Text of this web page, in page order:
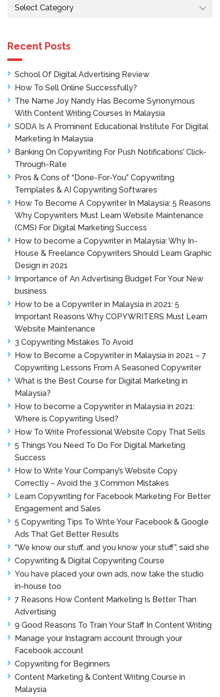
Categories
Recent Posts
School Of Digital Advertising Review
How To Sell Online Successfully?
The Name Joy Nandy Has Become Synonymous
With Content Writing Courses In Malaysia
SODA Is A Prominent Educational Institute For Digital
Marketing In Malaysia
Banking On Copywriting For Push Notifications’ Click-
Through-Rate
Pros & Cons of “Done-For-You” Copywriting
Templates & AI Copywriting Softwares
How To Become A Copywriter In Malaysia: 5 Reasons
Why Copywriters Must Learn Website Maintenance
(CMS) For Digital Marketing Success
How to become a Copywriter in Malaysia: Why In-
House & Freelance Copywriters Should Learn Graphic
Design in 2021
Importance of An Advertising Budget For Your New
business
How to be a Copywriter in Malaysia in 2021: 5
Important Reasons Why COPYWRITERS Must Learn
Website Maintenance
3 Copywriting Mistakes To Avoid
How to Become a Copywriter in Malaysia in 2021 – 7
Copywriting Lessons From A Seasoned Copywriter
What is the Best Course for Digital Marketing in
Malaysia?
How to become a Copywriter in Malaysia in 2021:
Where is Copywriting Used?
How To Write Professional Website Copy That Sells
5 Things You Need To Do For Digital Marketing
Success
How to Write Your Company’s Website Copy
Correctly – Avoid the 3 Common Mistakes
Learn Copywriting for Facebook Marketing For Better
Engagement and Sales
5 Copywriting Tips To Write Your Facebook & Google
Ads That Get Better Results
“We know our stuff, and you know your stuff”, said she
Copywriting & Digital Copywriting Course
You have placed your own ads, now take the studio
in-house too
7 Reasons How Content Marketing Is Better Than
Advertising
9 Good Reasons To Train Your Staff In Content Writing
Manage your Instagram account through your
Facebook account
Copywriting for Beginners
Content Marketing & Content Writing Course in
Malaysia